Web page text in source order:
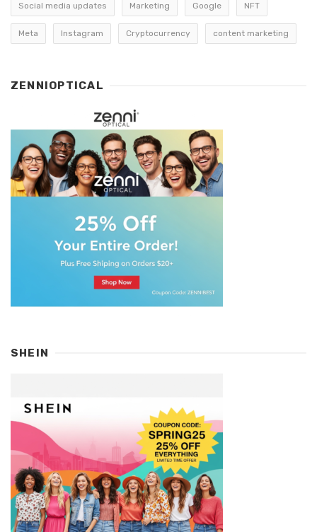
Social media updates Marketing Google NFT
Meta Instagram Cryptocurrency content marketing
ZENNIOPTICAL
SHEIN